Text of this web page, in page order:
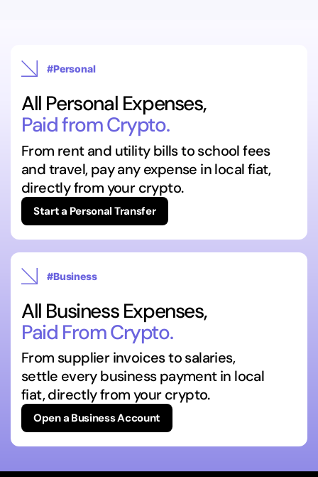
#Personal
All Personal Expenses,
Paid from Crypto.
From rent and utility bills to school fees
and travel, pay any expense in local fiat,
directly from your crypto.
Start a Personal Transfer
#Business
All Business Expenses,
Paid From Crypto.
From supplier invoices to salaries,
settle every business payment in local
fiat, directly from your crypto.
Open a Business Account